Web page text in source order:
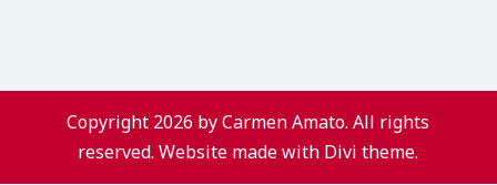
Copyright 2026 by Carmen Amato. All rights
reserved. Website made with Divi theme.